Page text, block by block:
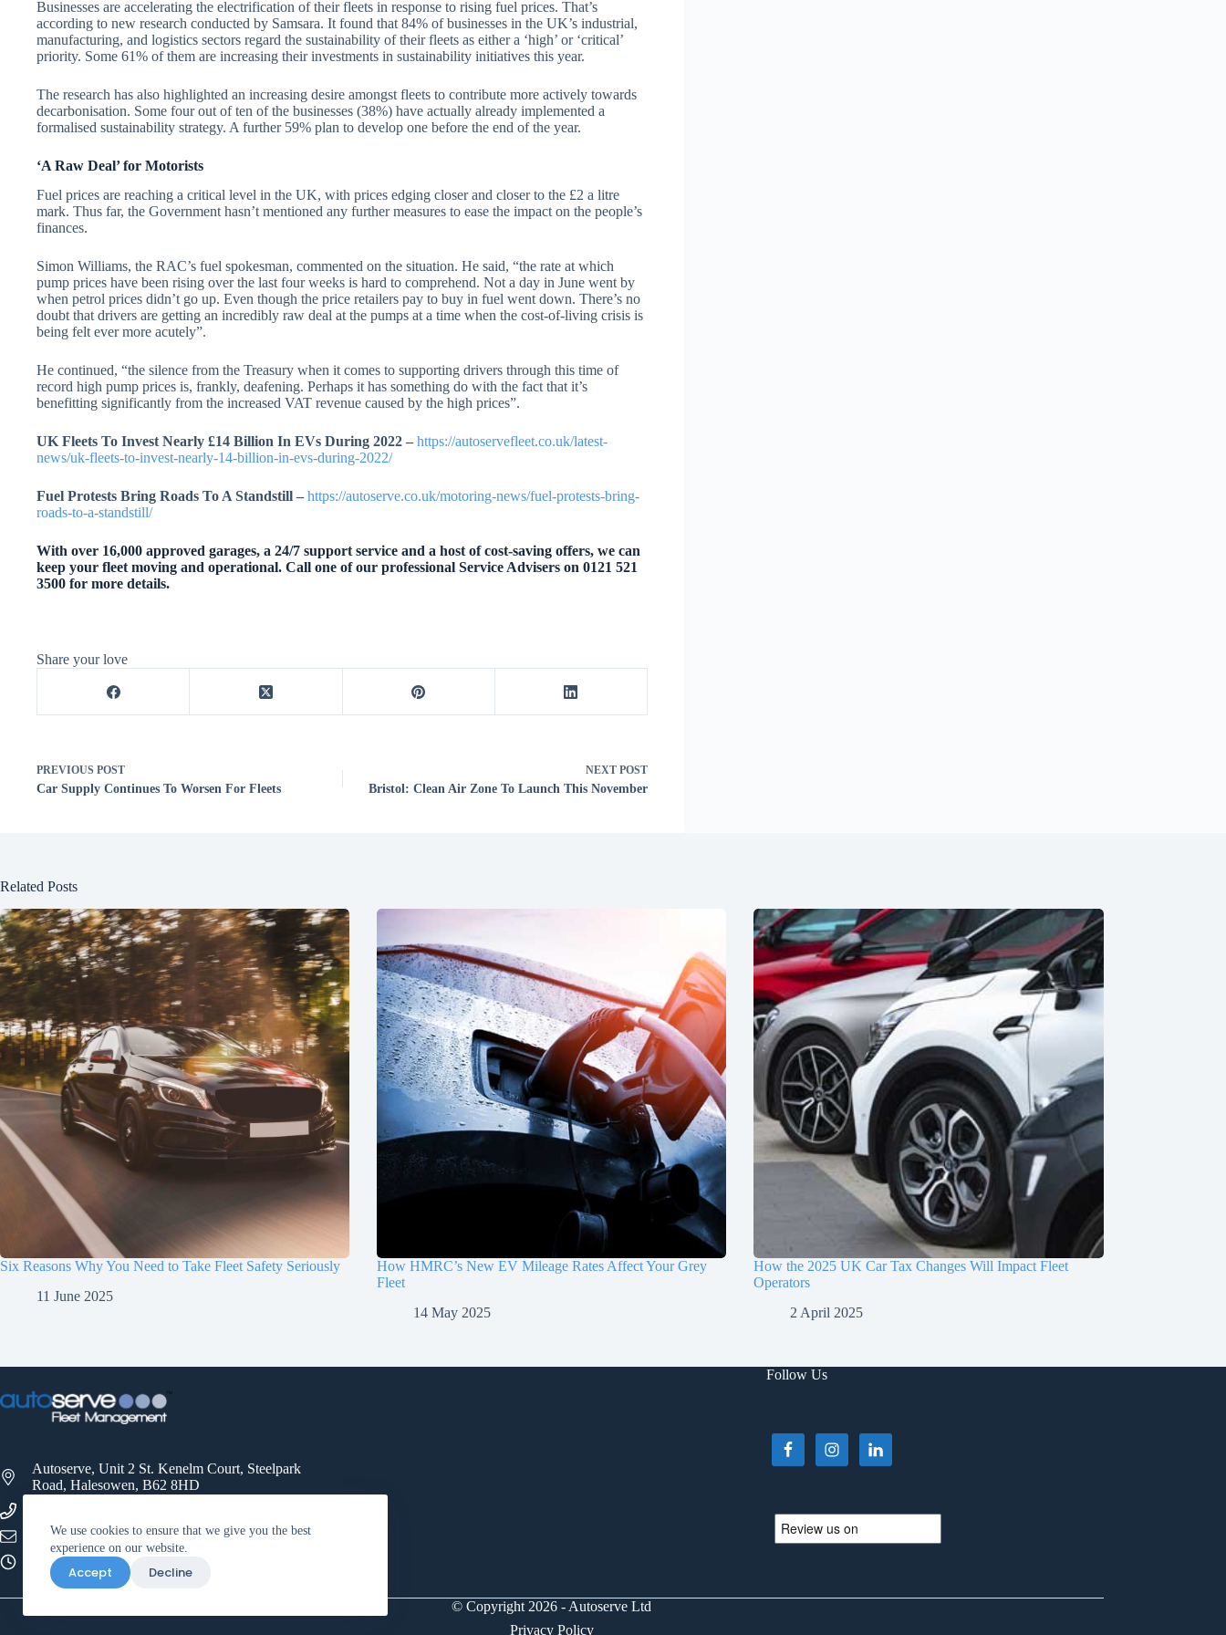
We use cookies to ensure that we give you the best
experience on our website.
Accept Decline
Businesses are accelerating the electrification of their fleets in response to rising fuel prices. That’s
according to new research conducted by Samsara. It found that 84% of businesses in the UK’s industrial,
manufacturing, and logistics sectors regard the sustainability of their fleets as either a ‘high’ or ‘critical’
priority. Some 61% of them are increasing their investments in sustainability initiatives this year.
The research has also highlighted an increasing desire amongst fleets to contribute more actively towards
decarbonisation. Some four out of ten of the businesses (38%) have actually already implemented a
formalised sustainability strategy. A further 59% plan to develop one before the end of the year.
‘A Raw Deal’ for Motorists
Fuel prices are reaching a critical level in the UK, with prices edging closer and closer to the £2 a litre
mark. Thus far, the Government hasn’t mentioned any further measures to ease the impact on the people’s
finances.
Simon Williams, the RAC’s fuel spokesman, commented on the situation. He said, “the rate at which
pump prices have been rising over the last four weeks is hard to comprehend. Not a day in June went by
when petrol prices didn’t go up. Even though the price retailers pay to buy in fuel went down. There’s no
doubt that drivers are getting an incredibly raw deal at the pumps at a time when the cost-of-living crisis is
being felt ever more acutely”.
He continued, “the silence from the Treasury when it comes to supporting drivers through this time of
record high pump prices is, frankly, deafening. Perhaps it has something do with the fact that it’s
benefitting significantly from the increased VAT revenue caused by the high prices”.
UK Fleets To Invest Nearly £14 Billion In EVs During 2022 – https://autoservefleet.co.uk/latest-
news/uk-fleets-to-invest-nearly-14-billion-in-evs-during-2022/
Fuel Protests Bring Roads To A Standstill – https://autoserve.co.uk/motoring-news/fuel-protests-bring-
roads-to-a-standstill/
With over 16,000 approved garages, a 24/7 support service and a host of cost-saving offers, we can
keep your fleet moving and operational. Call one of our professional Service Advisers on 0121 521
3500 for more details.
Share your love
PREVIOUS POST
Car Supply Continues To Worsen For Fleets
NEXT POST
Bristol: Clean Air Zone To Launch This November
Related Posts
Six Reasons Why You Need to Take Fleet Safety Seriously
11 June 2025
How HMRC’s New EV Mileage Rates Affect Your Grey
Fleet
14 May 2025
How the 2025 UK Car Tax Changes Will Impact Fleet
Operators
2 April 2025
Autoserve, Unit 2 St. Kenelm Court, Steelpark
Road, Halesowen, B62 8HD
info@autoservefleet.co.uk
09:00 - 17:00
Follow Us
© Copyright 2026 - Autoserve Ltd
Privacy Policy